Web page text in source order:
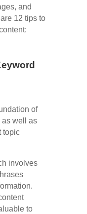
and
12 tips to
of
as well as
topic
involves
to